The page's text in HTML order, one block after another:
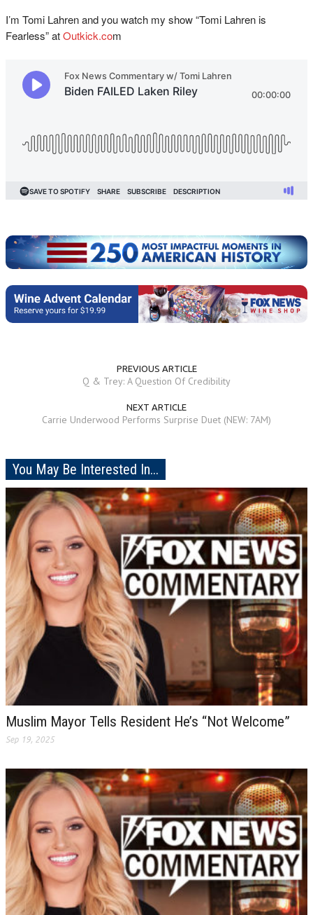
I’m Tomi Lahren and you watch my show “Tomi Lahren is
Fearless” atOutkick.com
PREVIOUS ARTICLE
Q & Trey: A Question Of Credibility
NEXT ARTICLE
Carrie Underwood Performs Surprise Duet (NEW: 7AM)
You May Be Interested In...
Muslim Mayor Tells Resident He’s “Not Welcome”
Sep 19, 2025